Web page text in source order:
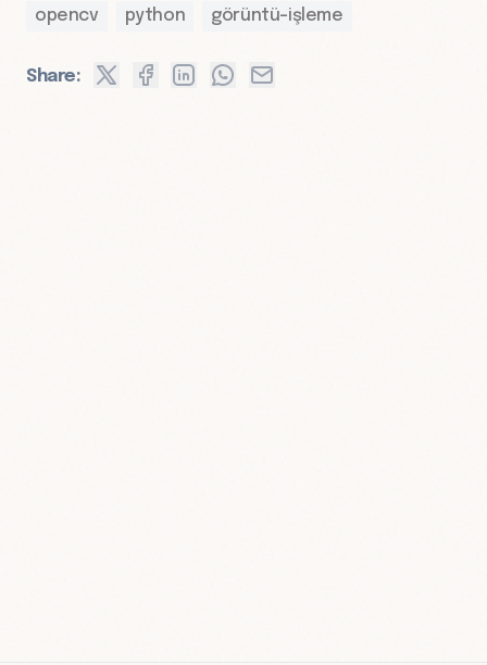
opencv python görüntü-işleme
Share: